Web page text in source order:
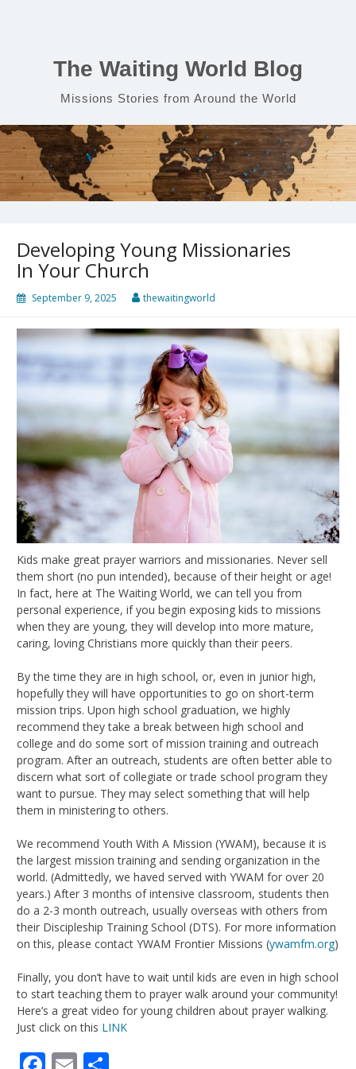
The Waiting World Blog
Missions Stories from Around the World
Developing Young Missionaries
In Your Church
September 9, 2025 thewaitingworld
Kids make great prayer warriors and missionaries. Never sell
them short (no pun intended), because of their height or age!
In fact, here at The Waiting World, we can tell you from
personal experience, if you begin exposing kids to missions
when they are young, they will develop into more mature,
caring, loving Christians more quickly than their peers.
By the time they are in high school, or, even in junior high,
hopefully they will have opportunities to go on short-term
mission trips. Upon high school graduation, we highly
recommend they take a break between high school and
college and do some sort of mission training and outreach
program. After an outreach, students are often better able to
discern what sort of collegiate or trade school program they
want to pursue. They may select something that will help
them in ministering to others.
We recommend Youth With A Mission (YWAM), because it is
the largest mission training and sending organization in the
world. (Admittedly, we haved served with YWAM for over 20
years.) After 3 months of intensive classroom, students then
do a 2-3 month outreach, usually overseas with others from
their Discipleship Training School (DTS). For more information
on this, please contact YWAM Frontier Missions (ywamfm.org)
Finally, you don’t have to wait until kids are even in high school
to start teaching them to prayer walk around your community!
Here’s a great video for young children about prayer walking.
Just click on this LINK